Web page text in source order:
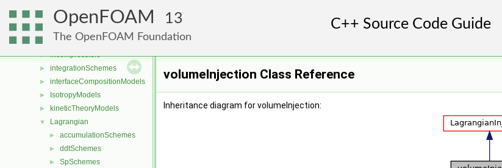
OpenFOAM 13
The OpenFOAM Foundation
fvMeshTopoChangers
fvPatchDistWave
heatTransferModels
► incompressible
► integrationSchemes
► interfaceCompositionModels
► IsotropyModels
► kineticTheoryModels
▼ Lagrangian
► accumulationSchemes
► ddtSchemes
► SpSchemes
volumeInjection Class Reference
Inheritance diagram for volumeInjection: